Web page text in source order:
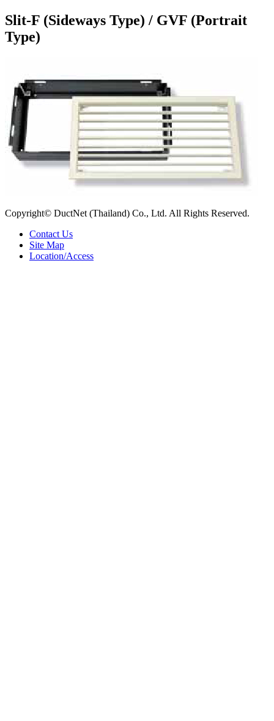
Slit-F (Sideways Type) / GVF (Portrait
Type)
Copyright© DuctNet (Thailand) Co., Ltd. All Rights Reserved.
Contact Us
Site Map
Location/Access